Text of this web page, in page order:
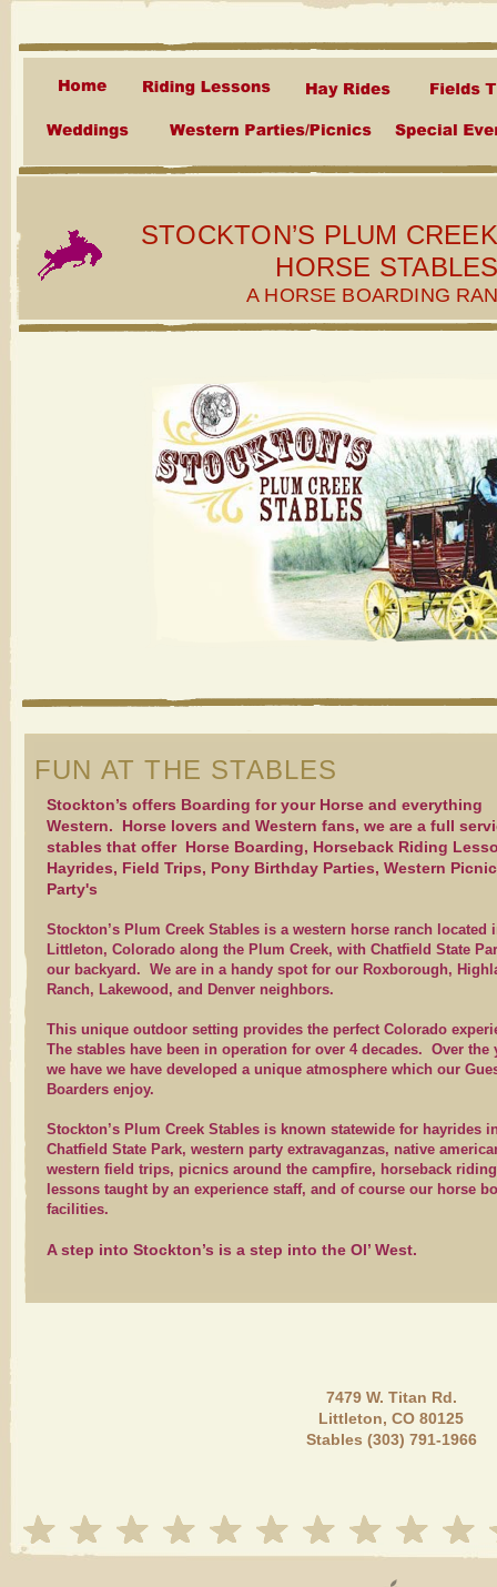
STOCKTON’S PLUM
HORSE
A HORSE BOARDING
Stockton’s offers Boarding for your Horse and everything
Western. Horse lovers and Western fans, we are a full
stables that offer Horse Boarding, Horseback Riding
Hayrides, Field Trips, Pony Birthday Parties, Western
Party's
Stockton’s Plum Creek Stables is a western horse ranch located
Littleton, Colorado along the Plum Creek, with Chatfield State
our backyard. We are in a handy spot for our Roxborough,
Ranch, Lakewood, and Denver neighbors.
This unique outdoor setting provides the perfect Colorado
The stables have been in operation for over 4 decades. Over the
we have we have developed a unique atmosphere which our
Boarders enjoy.
Stockton’s Plum Creek Stables is known statewide for hayrides
Chatfield State Park, western party extravaganzas, native
western field trips, picnics around the campfire, horseback riding
lessons taught by an experience staff, and of course our horse
facilities.
A step into Stockton’s is a step into the Ol’ West.
FUN AT THE STABLES
7479 W. Titan Rd.
Littleton, CO 80125
Stables (303) 791-1966